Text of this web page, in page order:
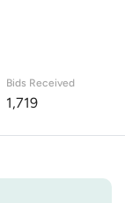
Bids Received
1,719